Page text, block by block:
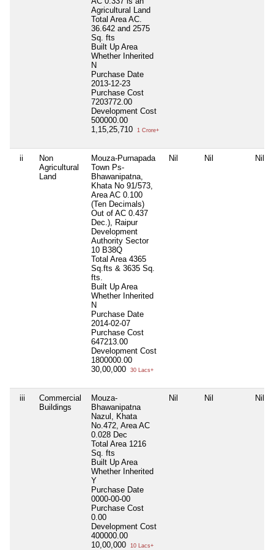
Agricultural Land
Total Area AC.
36.642 and 2575
Sq. fts
Built Up Area
Whether Inherited
N
Purchase Date
2013-12-23
Purchase Cost
7203772.00
Development Cost
500000.00
1,15,25,710
1 Crore+
ii
Non
Agricultural
Land
Mouza-Purnapada
Town Ps-
Bhawanipatna,
Khata No 91/573,
Area AC 0.100
(Ten Decimals)
Out of AC 0.437
Dec.), Raipur
Development
Authority Sector
10 B38Q
Total Area 4365
Sq.fts & 3635 Sq.
fts.
Built Up Area
Whether Inherited
N
Purchase Date
2014-02-07
Purchase Cost
647213.00
Development Cost
1800000.00
30,00,000
30 Lacs+
Nil Nil Nil
iii
Commercial
Buildings
Mouza-
Bhawanipatna
Nazul, Khata
No.472, Area AC
0.028 Dec
Total Area 1216
Sq. fts
Built Up Area
Whether Inherited
Y
Purchase Date
0000-00-00
Purchase Cost
0.00
Development Cost
400000.00
10,00,000
10 Lacs+
Nil Nil Nil